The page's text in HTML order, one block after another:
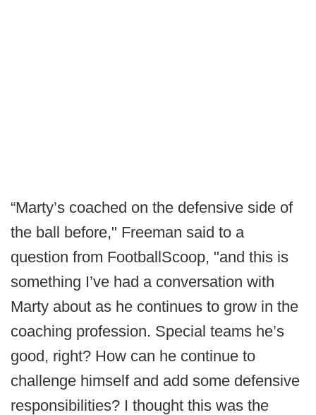
“Marty’s coached on the defensive side of
the ball before," Freeman said to a
question from FootballScoop, "and this is
something I’ve had a conversation with
Marty about as he continues to grow in the
coaching profession. Special teams he’s
good, right? How can he continue to
challenge himself and add some defensive
responsibilities? I thought this was the